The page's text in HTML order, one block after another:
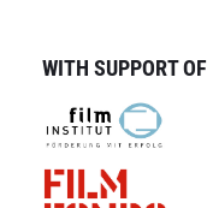
WITH SUPPORT OF